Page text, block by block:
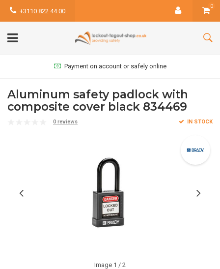
+3110 822 44 00
0
Payment on account or safely online
Aluminum safety padlock with
composite cover black 834469
0 reviews IN STOCK
Image 1 / 2